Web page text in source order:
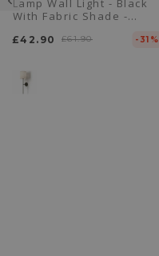
Lamp Wall Light - Black
With Fabric Shade -
£42.90 £61.90 -31%